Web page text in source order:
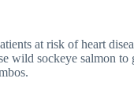
at risk of heart
wild sockeye salmon